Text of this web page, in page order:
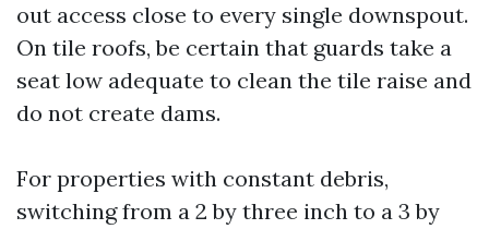
out access close to every single downspout.
On tile roofs, be certain that guards take a
seat low adequate to clean the tile raise and
do not create dams.
For properties with constant debris,
switching from a 2 by three inch to a 3 by